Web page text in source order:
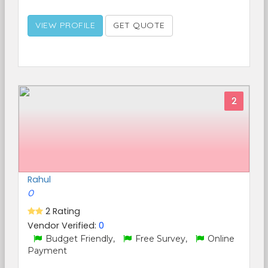
VIEW PROFILE GET QUOTE
2
Rahul
0
2 Rating
Vendor Verified: 0
Budget Friendly, Free Survey,
Online
Payment